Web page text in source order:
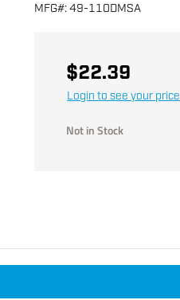
MFG#:49-110DMSA
$22.39
Login to see your price
Not in Stock